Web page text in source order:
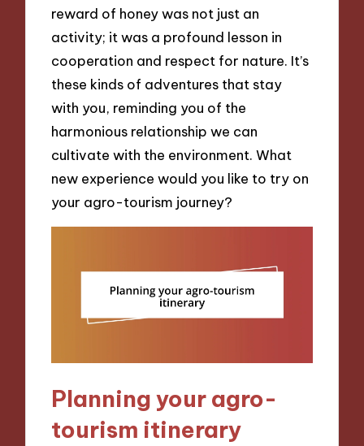
reward of honey was not just an
activity; it was a profound lesson in
cooperation and respect for nature. It’s
these kinds of adventures that stay
with you, reminding you of the
harmonious relationship we can
cultivate with the environment. What
new experience would you like to try on
your agro-tourism journey?
Planning your agro-
tourism itinerary